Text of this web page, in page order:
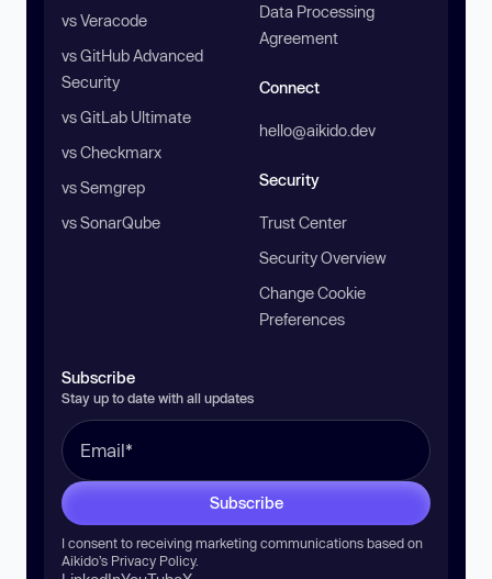
vs Veracode
vs GitHub Advanced
Security
vs GitLab Ultimate
vs Checkmarx
vs Semgrep
vs SonarQube
Data Processing
Agreement
Connect
hello@aikido.dev
Security
Trust Center
Security Overview
Change Cookie
Preferences
Subscribe
Stay up to date with all updates
Subscribe
I consent to receiving marketing communications based on
Aikido’s Privacy Policy.